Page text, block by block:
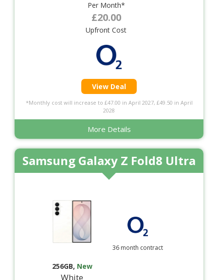
Per Month*
£20.00
Upfront Cost
View Deal
*Monthly cost will increase to £47.00 in April 2027, £49.50 in April
2028
More Details
Samsung Galaxy Z Fold8 Ultra
256GB, New
White
36 month contract